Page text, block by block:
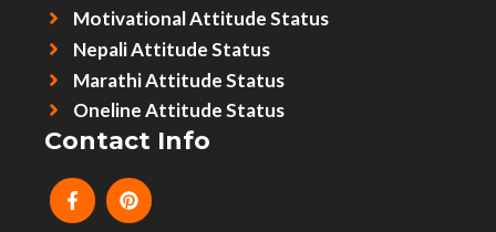
Motivational Attitude Status
Nepali Attitude Status
Marathi Attitude Status
Oneline Attitude Status
Contact Info